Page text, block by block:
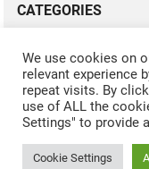
CATEGORIES
ALL VIDEOS CRYPTO
CRYPTO WALLETS
©
We use cookies on
relevant experience
repeat visits. By
use of ALL the
Settings" to provide
Cookie Settings